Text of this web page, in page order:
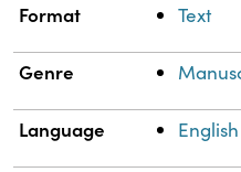
Format Text
Genre
Language English